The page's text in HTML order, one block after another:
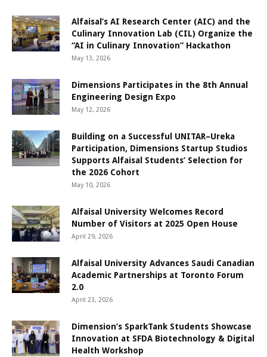
Alfaisal’s AI Research Center (AIC) and the
Culinary Innovation Lab (CIL) Organize the
“AI in Culinary Innovation” Hackathon
May 13, 2026
Dimensions Participates in the 8th Annual
Engineering Design Expo
May 12, 2026
Building on a Successful UNITAR–Ureka
Participation, Dimensions Startup Studios
Supports Alfaisal Students’ Selection for
the 2026 Cohort
May 10, 2026
Alfaisal University Welcomes Record
Number of Visitors at 2025 Open House
April 29, 2026
Alfaisal University Advances Saudi Canadian
Academic Partnerships at Toronto Forum
2.0
April 23, 2026
Dimension’s SparkTank Students Showcase
Innovation at SFDA Biotechnology & Digital
Health Workshop